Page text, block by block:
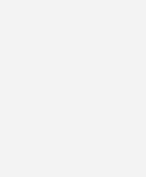
got round to watching it.
the opportunity and
Donald Glover's show